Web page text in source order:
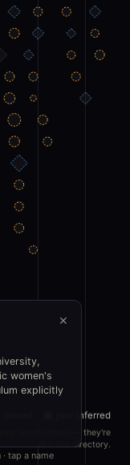
year inferred
year aren't drawn — they're
all in the directory.
tap a name
✕
women's
explicitly